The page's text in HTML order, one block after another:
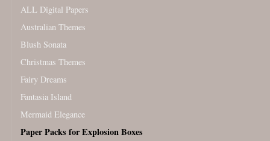
ALL Digital Papers
Australian Themes
Blush Sonata
Christmas Themes
Fairy Dreams
Fantasia Island
Mermaid Elegance
Paper Packs for Explosion Boxes